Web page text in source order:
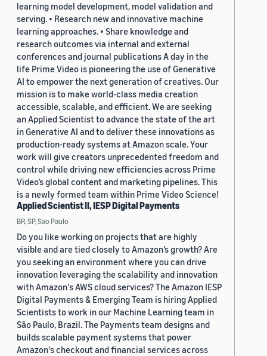
learning model development, model validation and
serving. • Research new and innovative machine
learning approaches. • Share knowledge and
research outcomes via internal and external
conferences and journal publications A day in the
life Prime Video is pioneering the use of Generative
AI to empower the next generation of creatives. Our
mission is to make world-class media creation
accessible, scalable, and efficient. We are seeking
an Applied Scientist to advance the state of the art
in Generative AI and to deliver these innovations as
production-ready systems at Amazon scale. Your
work will give creators unprecedented freedom and
control while driving new efficiencies across Prime
Video’s global content and marketing pipelines. This
is a newly formed team within Prime Video Science!
Applied Scientist II, IESP Digital Payments
BR, SP, Sao Paulo
Do you like working on projects that are highly
visible and are tied closely to Amazon’s growth? Are
you seeking an environment where you can drive
innovation leveraging the scalability and innovation
with Amazon's AWS cloud services? The Amazon IESP
Digital Payments & Emerging Team is hiring Applied
Scientists to work in our Machine Learning team in
São Paulo, Brazil. The Payments team designs and
builds scalable payment systems that power
Amazon's checkout and financial services across